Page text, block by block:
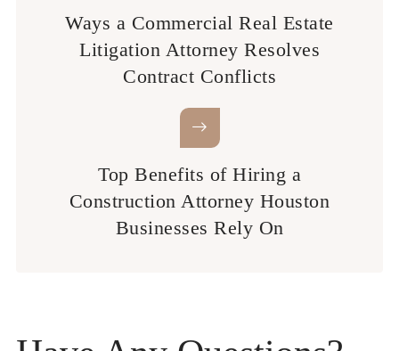
Ways a Commercial Real Estate
Litigation Attorney Resolves
Contract Conflicts
Top Benefits of Hiring a
Construction Attorney Houston
Businesses Rely On